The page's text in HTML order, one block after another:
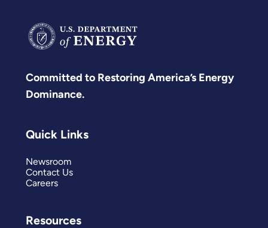
Committed to Restoring America’s Energy
Dominance.
Quick Links
Newsroom
Contact Us
Careers
Resources